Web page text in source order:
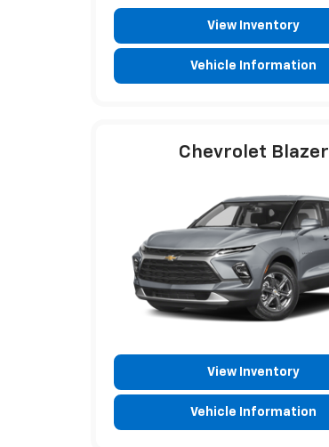
View Inventory
Vehicle Information
Chevrolet Blazer
View Inventory
Vehicle Information